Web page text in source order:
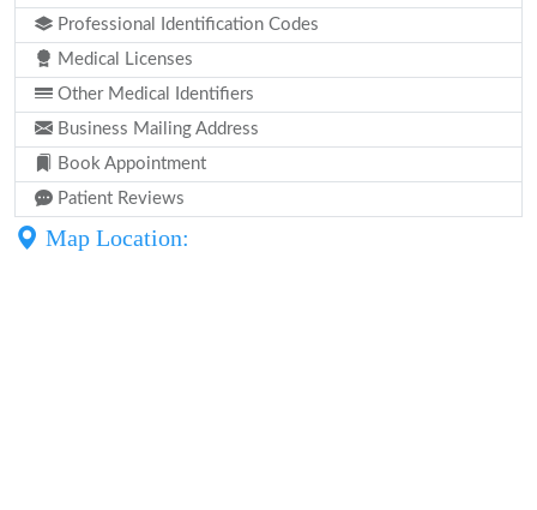
Professional Identification Codes
Medical Licenses
Other Medical Identifiers
Business Mailing Address
Book Appointment
Patient Reviews
Map Location: